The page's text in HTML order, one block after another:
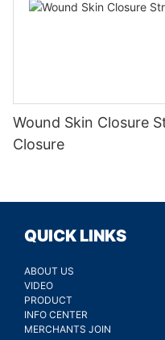
Wound Skin Closure
Closure
QUICK LINKS
ABOUT US
VIDEO
PRODUCT
INFO CENTER
MERCHANTS JOIN